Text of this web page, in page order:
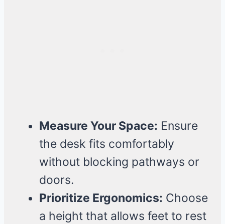
Measure Your Space: Ensure
the desk fits comfortably
without blocking pathways or
doors.
Prioritize Ergonomics: Choose
a height that allows feet to rest